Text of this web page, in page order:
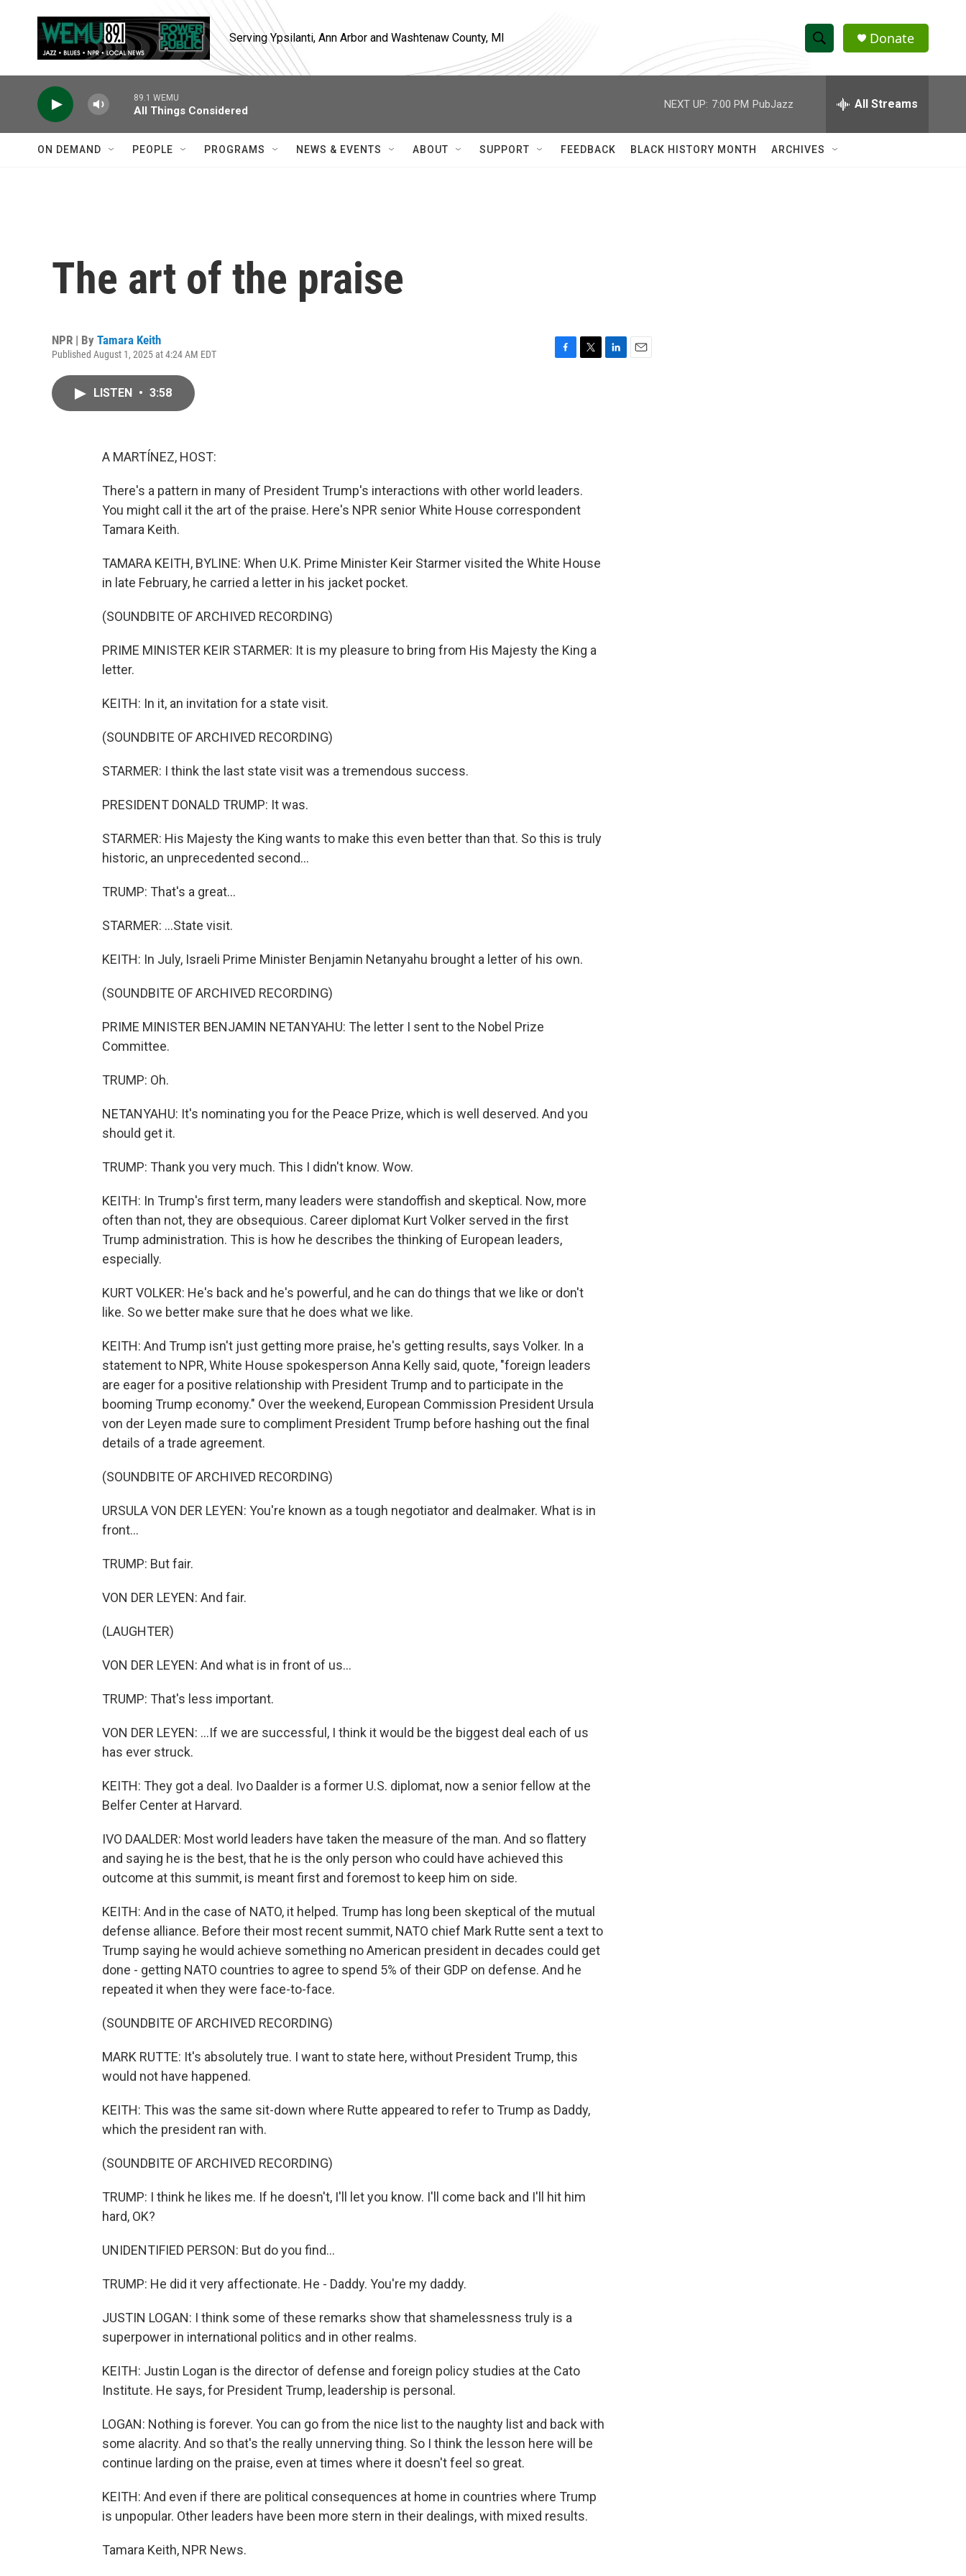
Serving Ypsilanti, Ann Arbor and Washtenaw County, MI
S
h
w
e
h
Q
Donate
89.1 WEMU
All Things Considered
NEXT UP: 7:00 PM PubJazz All Streams
ON DEMAND PEOPLE PROGRAMS NEWS & EVENTS ABOUT SUPPORT FEEDBACK BLACK HISTORY MONTH ARCHIVES
The art of the praise
NPR | By Tamara Keith
Published August 1, 2025 at 4:24 AM EDT
LISTEN • 3:58
A MARTÍNEZ, HOST:
There's a pattern in many of President Trump's interactions with other world leaders.
You might call it the art of the praise. Here's NPR senior White House correspondent
Tamara Keith.
TAMARA KEITH, BYLINE: When U.K. Prime Minister Keir Starmer visited the White House
in late February, he carried a letter in his jacket pocket.
(SOUNDBITE OF ARCHIVED RECORDING)
PRIME MINISTER KEIR STARMER: It is my pleasure to bring from His Majesty the King a
letter.
KEITH: In it, an invitation for a state visit.
(SOUNDBITE OF ARCHIVED RECORDING)
STARMER: I think the last state visit was a tremendous success.
PRESIDENT DONALD TRUMP: It was.
STARMER: His Majesty the King wants to make this even better than that. So this is truly
historic, an unprecedented second...
TRUMP: That's a great...
STARMER: ...State visit.
KEITH: In July, Israeli Prime Minister Benjamin Netanyahu brought a letter of his own.
(SOUNDBITE OF ARCHIVED RECORDING)
PRIME MINISTER BENJAMIN NETANYAHU: The letter I sent to the Nobel Prize
Committee.
TRUMP: Oh.
NETANYAHU: It's nominating you for the Peace Prize, which is well deserved. And you
should get it.
TRUMP: Thank you very much. This I didn't know. Wow.
KEITH: In Trump's first term, many leaders were standoffish and skeptical. Now, more
often than not, they are obsequious. Career diplomat Kurt Volker served in the first
Trump administration. This is how he describes the thinking of European leaders,
especially.
KURT VOLKER: He's back and he's powerful, and he can do things that we like or don't
like. So we better make sure that he does what we like.
KEITH: And Trump isn't just getting more praise, he's getting results, says Volker. In a
statement to NPR, White House spokesperson Anna Kelly said, quote, "foreign leaders
are eager for a positive relationship with President Trump and to participate in the
booming Trump economy." Over the weekend, European Commission President Ursula
von der Leyen made sure to compliment President Trump before hashing out the final
details of a trade agreement.
(SOUNDBITE OF ARCHIVED RECORDING)
URSULA VON DER LEYEN: You're known as a tough negotiator and dealmaker. What is in
front...
TRUMP: But fair.
VON DER LEYEN: And fair.
(LAUGHTER)
VON DER LEYEN: And what is in front of us...
TRUMP: That's less important.
VON DER LEYEN: ...If we are successful, I think it would be the biggest deal each of us
has ever struck.
KEITH: They got a deal. Ivo Daalder is a former U.S. diplomat, now a senior fellow at the
Belfer Center at Harvard.
IVO DAALDER: Most world leaders have taken the measure of the man. And so flattery
and saying he is the best, that he is the only person who could have achieved this
outcome at this summit, is meant first and foremost to keep him on side.
KEITH: And in the case of NATO, it helped. Trump has long been skeptical of the mutual
defense alliance. Before their most recent summit, NATO chief Mark Rutte sent a text to
Trump saying he would achieve something no American president in decades could get
done - getting NATO countries to agree to spend 5% of their GDP on defense. And he
repeated it when they were face-to-face.
(SOUNDBITE OF ARCHIVED RECORDING)
MARK RUTTE: It's absolutely true. I want to state here, without President Trump, this
would not have happened.
KEITH: This was the same sit-down where Rutte appeared to refer to Trump as Daddy,
which the president ran with.
(SOUNDBITE OF ARCHIVED RECORDING)
TRUMP: I think he likes me. If he doesn't, I'll let you know. I'll come back and I'll hit him
hard, OK?
UNIDENTIFIED PERSON: But do you find...
TRUMP: He did it very affectionate. He - Daddy. You're my daddy.
JUSTIN LOGAN: I think some of these remarks show that shamelessness truly is a
superpower in international politics and in other realms.
KEITH: Justin Logan is the director of defense and foreign policy studies at the Cato
Institute. He says, for President Trump, leadership is personal.
LOGAN: Nothing is forever. You can go from the nice list to the naughty list and back with
some alacrity. And so that's the really unnerving thing. So I think the lesson here will be
continue larding on the praise, even at times where it doesn't feel so great.
KEITH: And even if there are political consequences at home in countries where Trump
is unpopular. Other leaders have been more stern in their dealings, with mixed results.
Tamara Keith, NPR News.